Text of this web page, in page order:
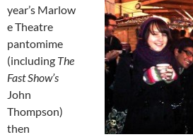
year’s Marlow
e Theatre
pantomime
(including The
Fast Show’s
John
Thompson)
then